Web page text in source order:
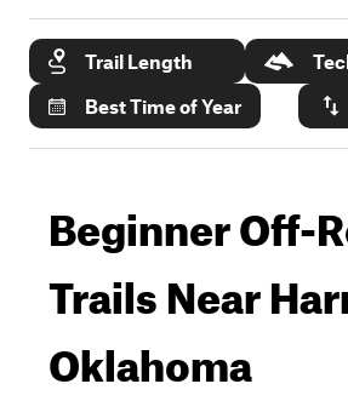
Trail Length
Best Time of Year
Beginner Off-
Trails Near
Oklahoma